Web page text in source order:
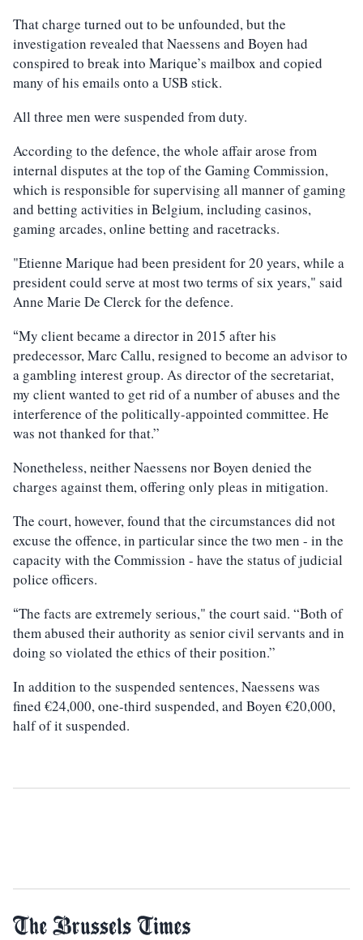
That charge turned out to be unfounded, but the
investigation revealed that Naessens and Boyen had
conspired to break into Marique’s mailbox and copied
many of his emails onto a USB stick.
All three men were suspended from duty.
According to the defence, the whole affair arose from
internal disputes at the top of the Gaming Commission,
which is responsible for supervising all manner of gaming
and betting activities in Belgium, including casinos,
gaming arcades, online betting and racetracks.
"Etienne Marique had been president for 20 years, while a
president could serve at most two terms of six years," said
Anne Marie De Clerck for the defence.
“My client became a director in 2015 after his
predecessor, Marc Callu, resigned to become an advisor to
a gambling interest group. As director of the secretariat,
my client wanted to get rid of a number of abuses and the
interference of the politically-appointed committee. He
was not thanked for that.”
Nonetheless, neither Naessens nor Boyen denied the
charges against them, offering only pleas in mitigation.
The court, however, found that the circumstances did not
excuse the offence, in particular since the two men - in the
capacity with the Commission - have the status of judicial
police officers.
“The facts are extremely serious," the court said. “Both of
them abused their authority as senior civil servants and in
doing so violated the ethics of their position.”
In addition to the suspended sentences, Naessens was
fined €24,000, one-third suspended, and Boyen €20,000,
half of it suspended.